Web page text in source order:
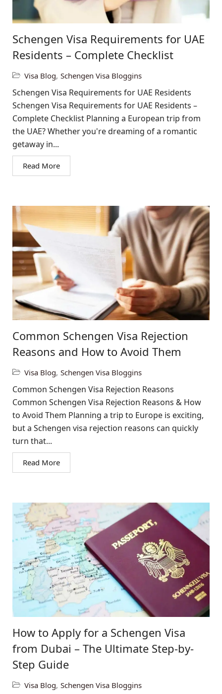
Schengen Visa Requirements for UAE
Residents – Complete Checklist
Visa Blog, Schengen Visa Bloggins
Schengen Visa Requirements for UAE Residents
Schengen Visa Requirements for UAE Residents –
Complete Checklist Planning a European trip from
the UAE? Whether you're dreaming of a romantic
getaway in...
Read More
Common Schengen Visa Rejection
Reasons and How to Avoid Them
Visa Blog, Schengen Visa Bloggins
Common Schengen Visa Rejection Reasons
Common Schengen Visa Rejection Reasons & How
to Avoid Them Planning a trip to Europe is exciting,
but a Schengen visa rejection reasons can quickly
turn that...
Read More
How to Apply for a Schengen Visa
from Dubai – The Ultimate Step-by-
Step Guide
Visa Blog, Schengen Visa Bloggins